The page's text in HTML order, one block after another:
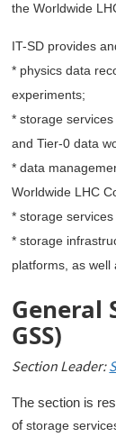
the Worldwide
IT-SD provides
* physics data
experiments;
* storage
and Tier-0 data
* data
Worldwide LHC
* storage
* storage
platforms, as well
General
GSS)
Section Leader:
The section is
ofstorage